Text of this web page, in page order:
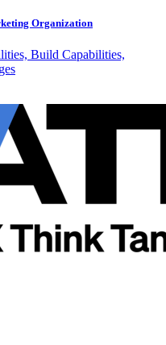
Organization
Build Capabilities,